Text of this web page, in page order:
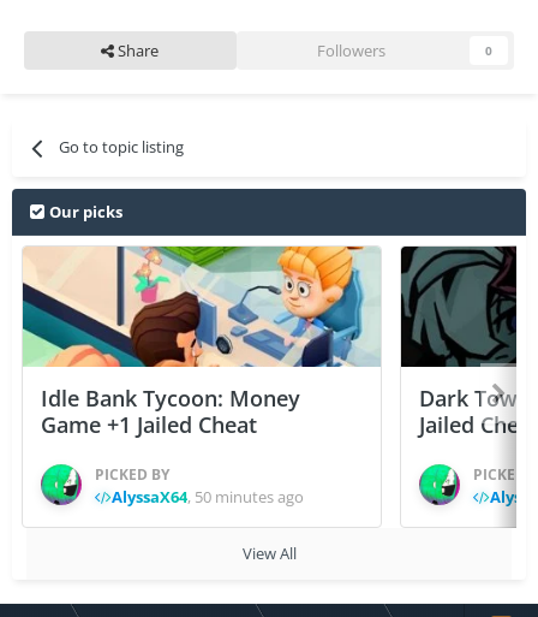
Share Followers 0
Go to topic listing
Our picks
Idle Bank Tycoon: Money
Game +1 Jailed Cheat
PICKED BY
AlyssaX64, 50 minutes ago
Dark
Jailed
PICKED
View All